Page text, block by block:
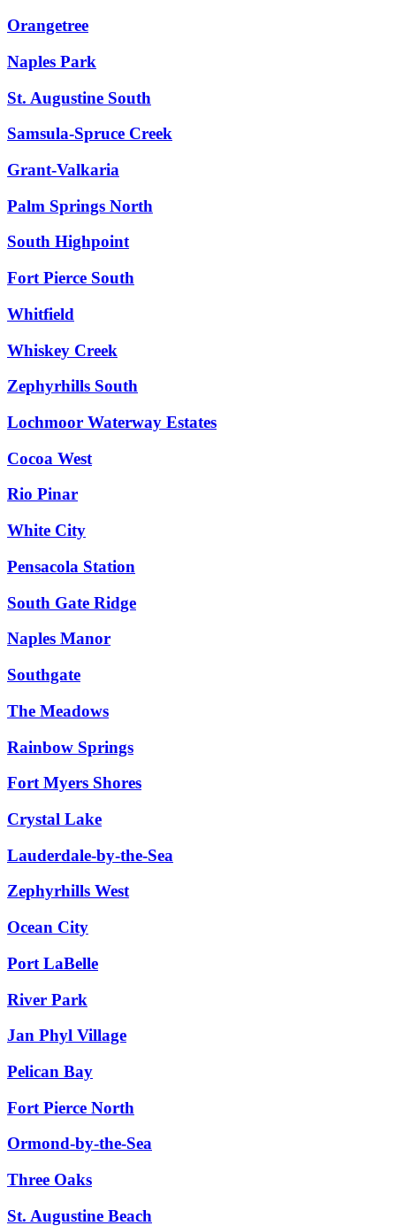
Orangetree
Naples Park
St. Augustine South
Samsula-Spruce Creek
Grant-Valkaria
Palm Springs North
South Highpoint
Fort Pierce South
Whitfield
Whiskey Creek
Zephyrhills South
Lochmoor Waterway Estates
Cocoa West
Rio Pinar
White City
Pensacola Station
South Gate Ridge
Naples Manor
Southgate
The Meadows
Rainbow Springs
Fort Myers Shores
Crystal Lake
Lauderdale-by-the-Sea
Zephyrhills West
Ocean City
Port LaBelle
River Park
Jan Phyl Village
Pelican Bay
Fort Pierce North
Ormond-by-the-Sea
Three Oaks
St. Augustine Beach